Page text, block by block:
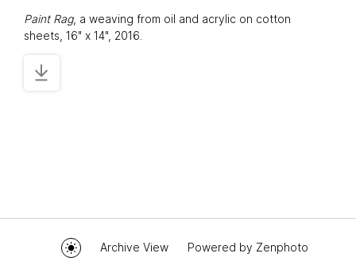
Paint Rag, a weaving from oil and acrylic on cotton
sheets, 16" x 14", 2016.
Archive View Powered by Zenphoto